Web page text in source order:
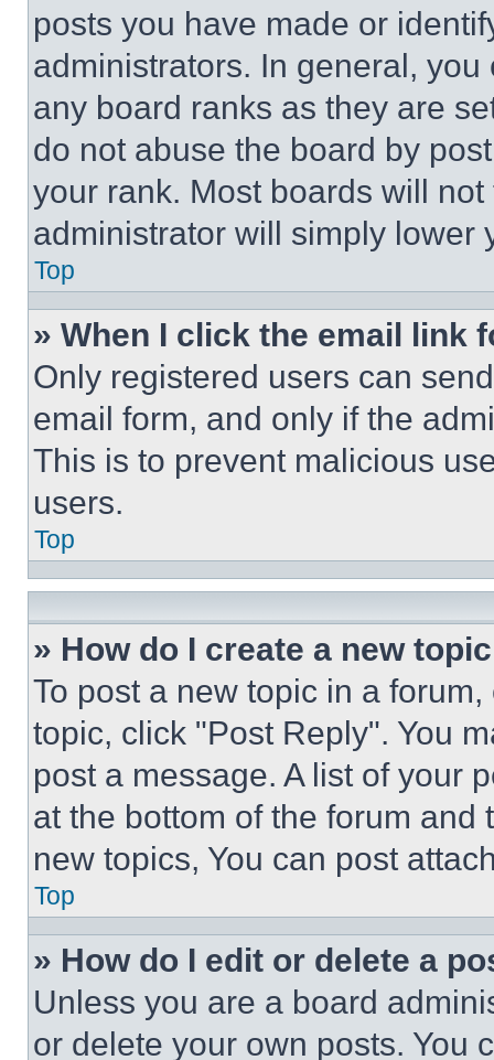
posts you have made or
administrators. In general,
any board ranks as they are
do not abuse the board by
your rank. Most boards will
administrator will simply lower
Top
» When I click the email link
Only registered users can
email form, and only if the
This is to prevent malicious
users.
Top
» How do I create a new
To post a new topic in a
topic, click "Post Reply". You
post a message. A list of your
at the bottom of the forum and
new topics, You can post
Top
» How do I edit or delete a
Unless you are a board
or delete your own posts. You